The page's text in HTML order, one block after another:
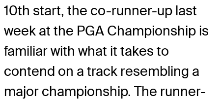
10th start, the co-runner-up last
week at the PGA Championship is
familiar with what it takes to
contend on a track resembling a
major championship. The runner-